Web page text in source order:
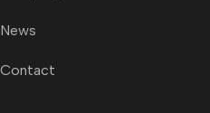
News
Contact